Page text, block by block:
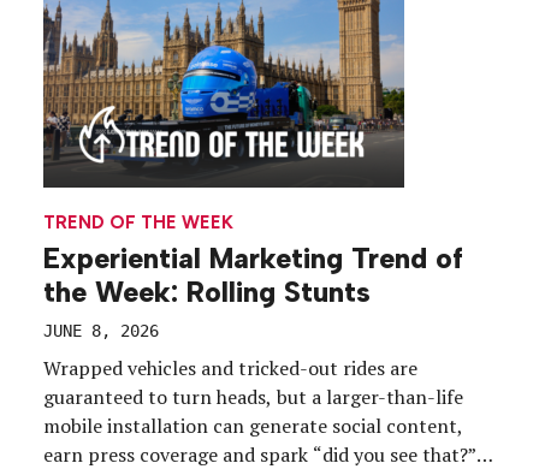
TREND OF THE WEEK
Experiential Marketing Trend of
the Week: Rolling Stunts
JUNE 8, 2026
Wrapped vehicles and tricked-out rides are
guaranteed to turn heads, but a larger-than-life
mobile installation can generate social content,
earn press coverage and spark “did you see that?”